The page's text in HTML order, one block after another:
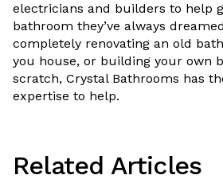
electricians and builders to help
bathroom they’ve always
completely renovating an old
you house, or building your own
scratch, Crystal Bathrooms has
expertise to help.
Related Articles